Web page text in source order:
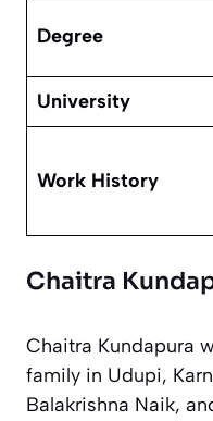
Degree
University
Work History
Chaitra
Chaitra Kundapura
family in Udupi,
Balakrishna Naik,